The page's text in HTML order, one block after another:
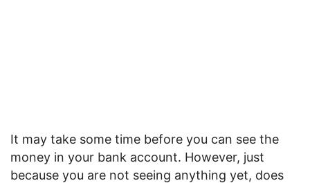
It may take some time before you can see the
money in your bank account. However, just
because you are not seeing anything yet, does